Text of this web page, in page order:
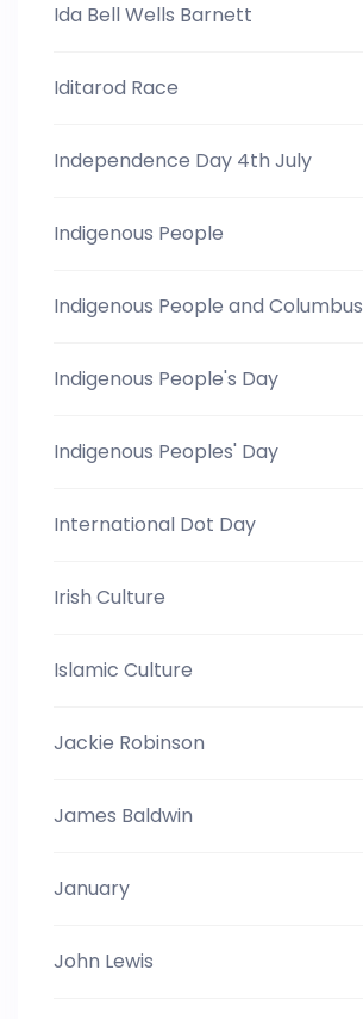
Ida Bell Wells Barnett
Iditarod Race
Independence Day 4th July
Indigenous People
Indigenous People and Columbus
Indigenous People's Day
Indigenous Peoples' Day
International Dot Day
Irish Culture
Islamic Culture
Jackie Robinson
James Baldwin
January
John Lewis